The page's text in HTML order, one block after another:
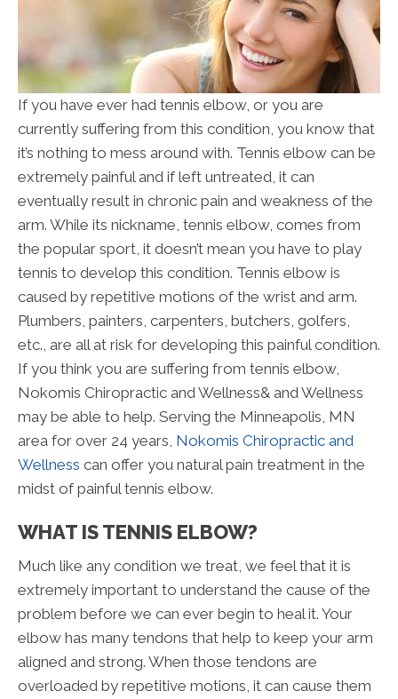
If you have ever had tennis elbow, or you are
currently suffering from this condition, you know that
it’s nothing to mess around with. Tennis elbow can be
extremely painful and if left untreated, it can
eventually result in chronic pain and weakness of the
arm. While its nickname, tennis elbow, comes from
the popular sport, it doesn’t mean you have to play
tennis to develop this condition. Tennis elbow is
caused by repetitive motions of the wrist and arm.
Plumbers, painters, carpenters, butchers, golfers,
etc., are all at risk for developing this painful condition.
If you think you are suffering from tennis elbow,
Nokomis Chiropractic and Wellness& and Wellness
may be able to help. Serving the Minneapolis, MN
area for over 24 years, Nokomis Chiropractic and
Wellness can offer you natural pain treatment in the
midst of painful tennis elbow.
WHAT IS TENNIS ELBOW?
Much like any condition we treat, we feel that it is
extremely important to understand the cause of the
problem before we can ever begin to heal it. Your
elbow has many tendons that help to keep your arm
aligned and strong. When those tendons are
overloaded by repetitive motions, it can cause them